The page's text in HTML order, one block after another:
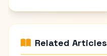
Related Articles